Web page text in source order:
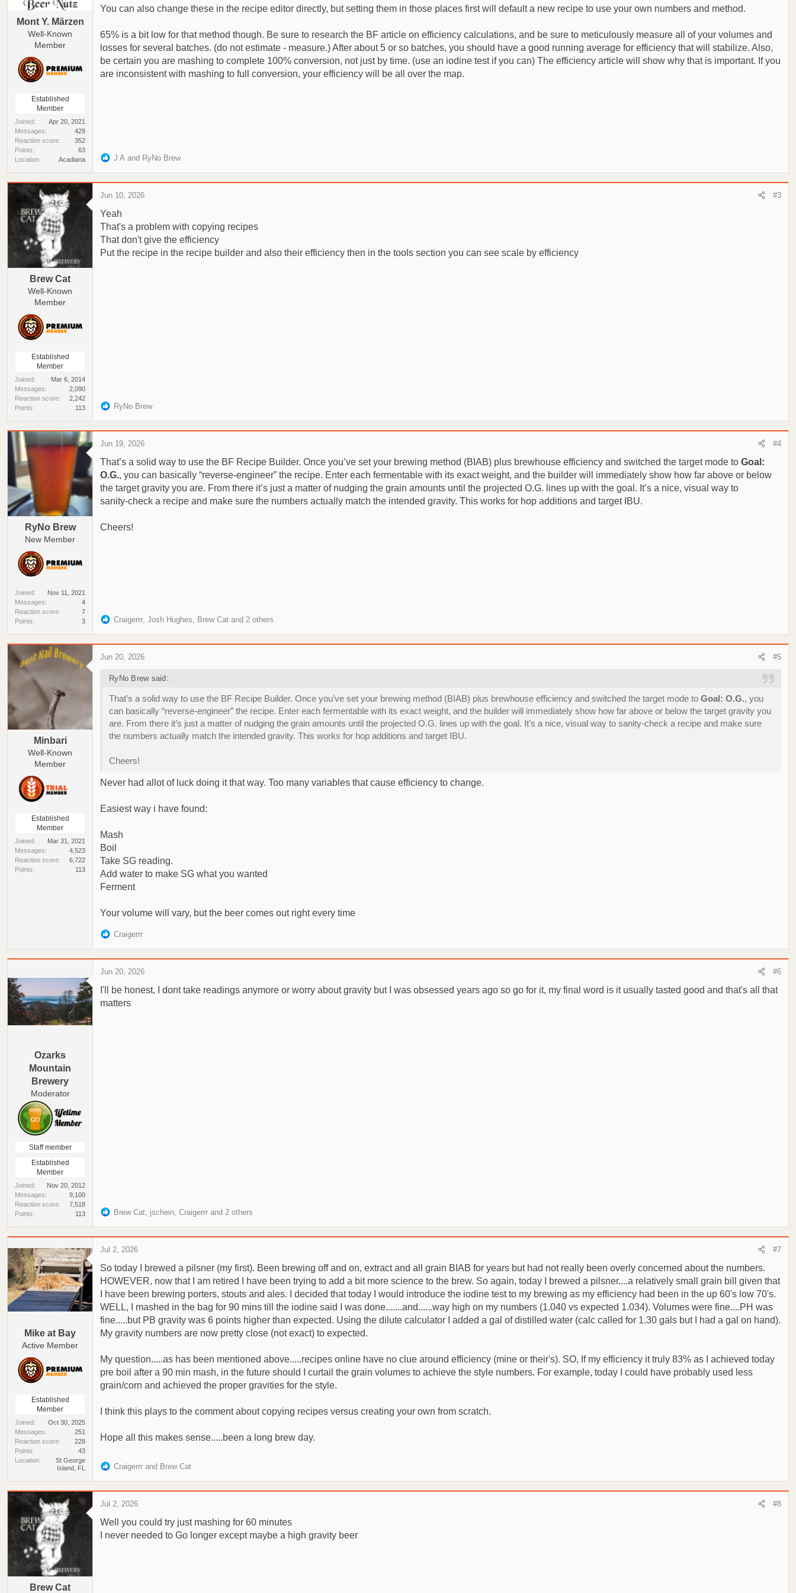
Mont Y. Märzen
Well-Known
Member
Established
Member
Joined
Apr 20, 2021
Messages
429
Reaction score
352
Points
63
Location
Acadiana
You can also change these in the recipe editor directly, but setting them in those places first will default a new recipe to use your own numbers and method.
65% is a bit low for that method though. Be sure to research the BF article on efficiency calculations, and be sure to meticulously measure all of your volumes and
losses for several batches. (do not estimate - measure.) After about 5 or so batches, you should have a good running average for efficiency that will stabilize. Also,
be certain you are mashing to complete 100% conversion, not just by time. (use an iodine test if you can) The efficiency article will show why that is important. If you
are inconsistent with mashing to full conversion, your efficiency will be all over the map.
R
c
i
o
n
:
J A and RyNo Brew
Brew Cat
Well-Known
Member
Established
Member
Joined
Mar 6, 2014
Messages
2,090
Reaction score
2,242
Points
113
Jun 10, 2026 #3
Yeah
That's a problem with copying recipes
That don't give the efficiency
Put the recipe in the recipe builder and also their efficiency then in the tools section you can see scale by efficiency
R
c
i
o
n
s
:
RyNo Brew
RyNo Brew
New Member
Joined
Nov 11, 2021
Messages
4
Reaction score
7
Points
3
Jun 19, 2026 #4
That’s a solid way to use the BF Recipe Builder. Once you’ve set your brewing method (BIAB) plus brewhouse efficiency and switched the target mode to Goal:
O.G., you can basically “reverse‑engineer” the recipe. Enter each fermentable with its exact weight, and the builder will immediately show how far above or below
the target gravity you are. From there it’s just a matter of nudging the grain amounts until the projected O.G. lines up with the goal. It’s a nice, visual way to
sanity‑check a recipe and make sure the numbers actually match the intended gravity. This works for hop additions and target IBU.
Cheers!
R
c
i
n
s
:
Craigerrr, Josh Hughes, Brew Cat and 2 others
Minbari
Well-Known
Member
Established
Member
Joined
Mar 31, 2021
Messages
4,523
Reaction score
6,722
Points
113
Jun 20, 2026 #5
RyNo Brew said:
That’s a solid way to use the BF Recipe Builder. Once you’ve set your brewing method (BIAB) plus brewhouse efficiency and switched the target mode to Goal: O.G., you
can basically “reverse‑engineer” the recipe. Enter each fermentable with its exact weight, and the builder will immediately show how far above or below the target gravity you
are. From there it’s just a matter of nudging the grain amounts until the projected O.G. lines up with the goal. It’s a nice, visual way to sanity‑check a recipe and make sure
the numbers actually match the intended gravity. This works for hop additions and target IBU.
Cheers!
Never had allot of luck doing it that way. Too many variables that cause efficiency to change.
Easiest way i have found:
Mash
Boil
Take SG reading.
Add water to make SG what you wanted
Ferment
Your volume will vary, but the beer comes out right every time
R
c
i
o
Craigerrr
Ozarks
Mountain
Brewery
Moderator
Staff member
Established
Member
Joined
Nov 20, 2012
Messages
9,100
Reaction score
7,518
Points
113
Jun 20, 2026 #6
I'll be honest, I dont take readings anymore or worry about gravity but I was obsessed years ago so go for it, my final word is it usually tasted good and that's all that
matters
R
a
c
i
o
n
s
:
Brew Cat, jschein, Craigerrr and 2 others
Mike at Bay
Active Member
Established
Member
Joined
Oct 30, 2025
Messages
251
Reaction score
228
Points
43
Location
St George
Island, FL
Jul 2, 2026 #7
So today I brewed a pilsner (my first). Been brewing off and on, extract and all grain BIAB for years but had not really been overly concerned about the numbers.
HOWEVER, now that I am retired I have been trying to add a bit more science to the brew. So again, today I brewed a pilsner....a relatively small grain bill given that
I have been brewing porters, stouts and ales. I decided that today I would introduce the iodine test to my brewing as my efficiency had been in the up 60's low 70's.
WELL, I mashed in the bag for 90 mins till the iodine said I was done.......and......way high on my numbers (1.040 vs expected 1.034). Volumes were fine....PH was
fine.....but PB gravity was 6 points higher than expected. Using the dilute calculator I added a gal of distilled water (calc called for 1.30 gals but I had a gal on hand).
My gravity numbers are now pretty close (not exact) to expected.
My question.....as has been mentioned above.....recipes online have no clue around efficiency (mine or their's). SO, If my efficiency it truly 83% as I achieved today
pre boil after a 90 min mash, in the future should I curtail the grain volumes to achieve the style numbers. For example, today I could have probably used less
grain/corn and achieved the proper gravities for the style.
I think this plays to the comment about copying recipes versus creating your own from scratch.
Hope all this makes sense.....been a long brew day.
R
c
i
o
Craigerrr and Brew Cat
Brew Cat
Jul 2, 2026 #8
Well you could try just mashing for 60 minutes
I never needed to Go longer except maybe a high gravity beer